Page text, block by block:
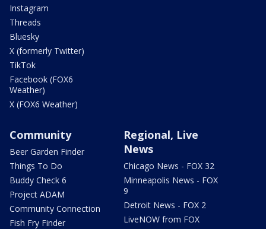
Instagram
Threads
Bluesky
X (formerly Twitter)
TikTok
Facebook (FOX6
Weather)
X (FOX6 Weather)
Community
Beer Garden Finder
Things To Do
Buddy Check 6
Project ADAM
Community Connection
Fish Fry Finder
Regional, Live
News
Chicago News - FOX 32
Minneapolis News - FOX
9
Detroit News - FOX 2
LiveNOW from FOX